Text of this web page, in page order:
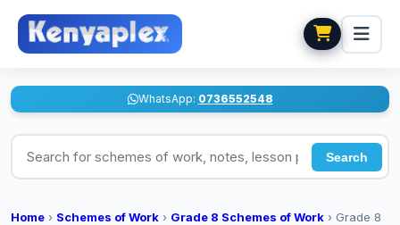
WhatsApp: 0736552548
Search for schemes of work, notes, lesson plans
Search
Home › Schemes of Work › Grade 8 Schemes of Work › Grade 8